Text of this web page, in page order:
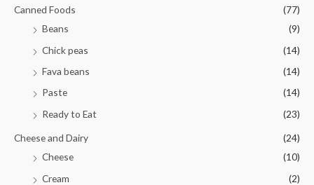
Canned Foods
(77)
Beans
(9)
Chick peas
(14)
Fava beans
(14)
Paste
(14)
Ready to Eat
(23)
Cheese and Dairy
(24)
Cheese
(10)
Cream
(2)